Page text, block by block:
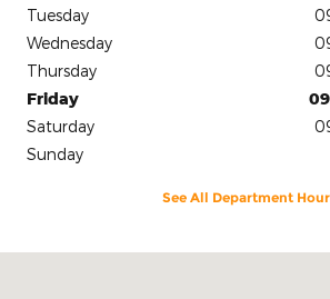
Tuesday
Wednesday
Thursday
Friday
Saturday
Sunday
See All Department